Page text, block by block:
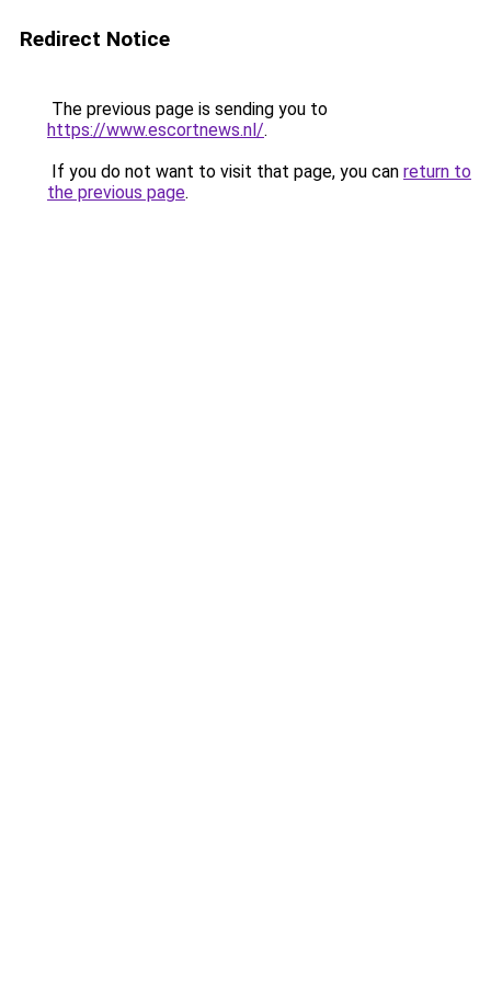
Redirect Notice
The previous page is sending you to
https://www.escortnews.nl/.
If you do not want to visit that page, you can return to
the previous page.